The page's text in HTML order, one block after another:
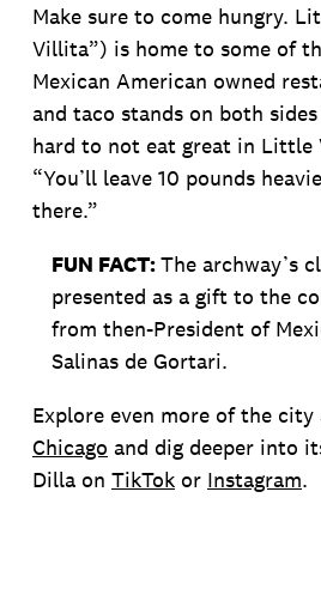
Make sure to come hungry.
Villita”) is home to some of
Mexican American owned
and taco stands on both
hard to not eat great in Little
“You’ll leave 10 pounds
there.”
FUN FACT:The archway’s
presented as a gift to the
from then-President of
Salinas de Gortari.
Explore even more of the city
Chicago and dig deeper into
Dilla on TikTok or Instagram.